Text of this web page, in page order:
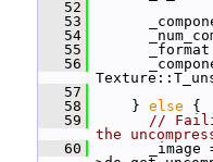
   52
   53
   54
   55
_format =
   56
   57
   58
} else {
   59
//
the
   60
_image =